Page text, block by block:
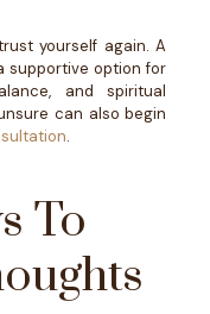
yourself again.A
supportive option for
and spiritual
can also begin
.
To